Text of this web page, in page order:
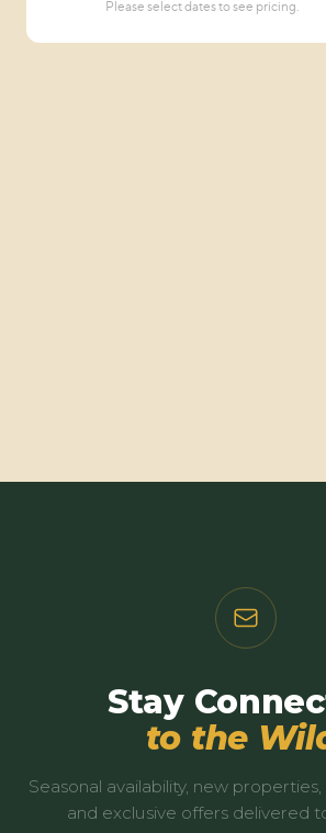
Stay
to the
Seasonal availability, new
and exclusive offers delivered